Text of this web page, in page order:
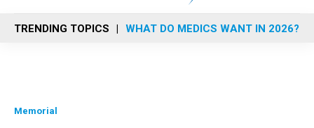
n
u
TRENDING TOPICS WHAT DO MEDICS WANT IN 2026?
Memorial